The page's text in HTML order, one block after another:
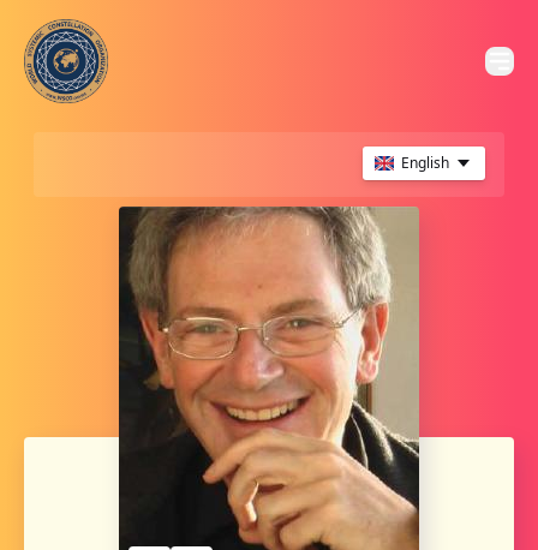
English